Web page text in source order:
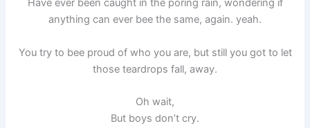
Have ever been caught in the poring rain, wondering if
anything can ever bee the same, again. yeah.
You try to bee proud of who you are, but still you got to let
those teardrops fall, away.
Oh wait,
But boys don’t cry.